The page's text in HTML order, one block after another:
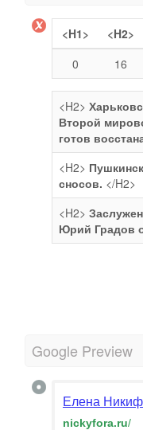
<H1> <H2>
0
16
<H2>
Второй
готов
<H2>
сносов. </H2>
<H2>
Юрий Градов
Google Preview
Елена
nickyfora.ru/